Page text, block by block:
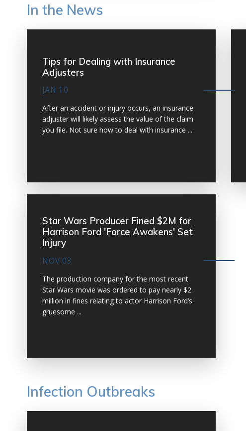
In the News
Tips for Dealing with Insurance
Adjusters
JAN 10
After an accident or injury occurs, an insurance
adjuster will likely assess the value of the claim
you file. Not sure how to deal with insurance ...
Star Wars Producer Fined $2M for
Harrison Ford 'Force Awakens' Set
Injury
NOV 03
The production company for the most recent
Star Wars movie was ordered to pay nearly $2
million in fines relating to actor Harrison Ford’s
gruesome ...
Infection Outbreaks